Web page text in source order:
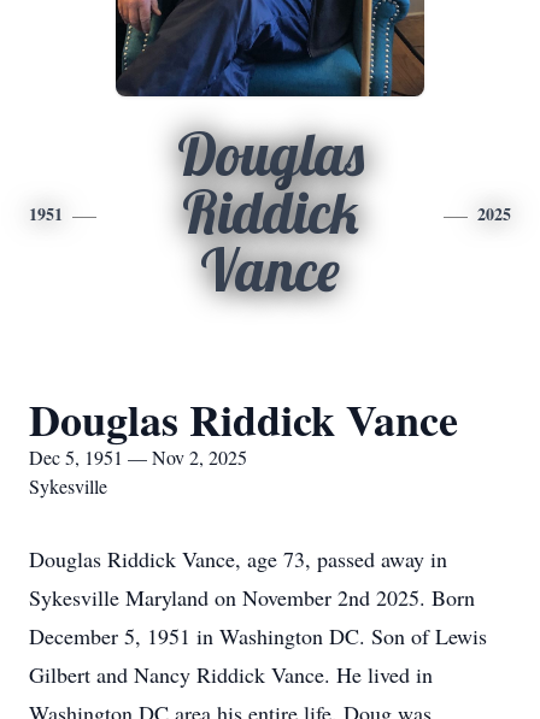
1951
Douglas
Riddick
Vance
2025
Douglas Riddick Vance
Dec 5, 1951 — Nov 2, 2025
Sykesville
Douglas Riddick Vance, age 73, passed away in
Sykesville Maryland on November 2nd 2025. Born
December 5, 1951 in Washington DC. Son of Lewis
Gilbert and Nancy Riddick Vance. He lived in
Washington DC area his entire life. Doug was